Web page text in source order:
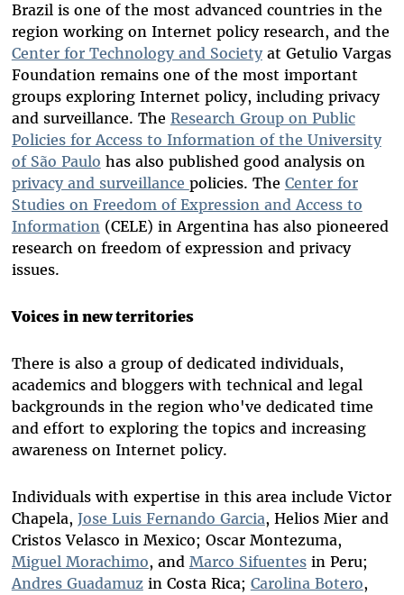
Brazil is one of the most advanced countries in the
region working on Internet policy research, and the
Center for Technology and Societyat Getulio Vargas
Foundation remains one of the most important
groups exploring Internet policy, including privacy
and surveillance. The Research Group on Public
Policies for Access to Information of the University
of São Paulo has also published good analysis on
privacy and surveillance policies. The Center for
Studies on Freedom of Expression and Access to
Information(CELE) in Argentina has also pioneered
research on freedom of expression and privacy
issues.
Voices in new territories
There is also a group of dedicated individuals,
academics and bloggers with technical and legal
backgrounds in the region who've dedicated time
and effort to exploring the topics and increasing
awareness on Internet policy.
Individuals with expertise in this area include Victor
Chapela, Jose Luis Fernando Garcia, Helios Mier and
Cristos Velasco in Mexico; Oscar Montezuma,
Miguel Morachimo, and Marco Sifuentesin Peru;
Andres Guadamuzin Costa Rica; Carolina Botero,